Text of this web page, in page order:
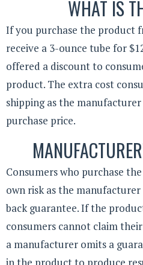
WHAT IS
If you purchase the product
receive a 3-ounce tube for
offered a discount to
product. The extra cost
shipping as the
purchase price.
Consumers who purchase
own risk as the
back guarantee. If the
consumers cannot claim
a manufacturer omits a